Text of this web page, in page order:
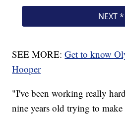
SEE MORE:Get to know
Hooper
"I've been working really
nine years old trying to